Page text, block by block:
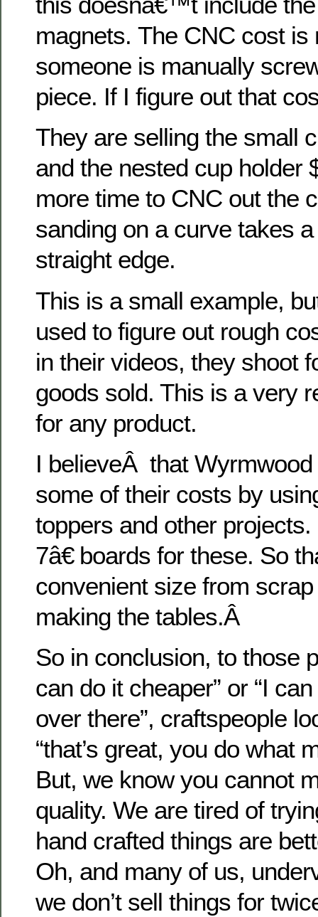
magnets. The CNC cost is
someone is manually
piece. If I figure out that
They are selling the small
and the nested cup holder
more time to CNC out the
sanding on a curve takes
straight edge.
This is a small example,
used to figure out rough
in their videos, they shoot
goods sold. This is a very
for any product.
I believeÂ that
some of their costs by
toppers and other
7â€ boards for these. So
convenient size from
making the tables.Â
So in conclusion, to those
can do it cheaper” or “I
over there”, craftspeople
“that’s great, you do what
But, we know you cannot
quality. We are tired of
hand crafted things are
Oh, and many of us,
we don’t sell things for